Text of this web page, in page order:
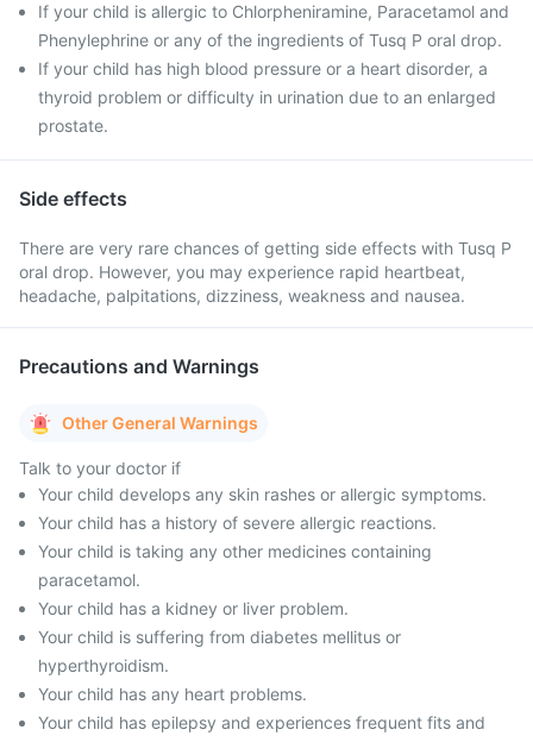
If your child is allergic to Chlorpheniramine, Paracetamol and
Phenylephrine or any of the ingredients of Tusq P oral drop.
If your child has high blood pressure or a heart disorder, a
thyroid problem or difficulty in urination due to an enlarged
prostate.
Side effects
There are very rare chances of getting side effects with Tusq P
oral drop. However, you may experience rapid heartbeat,
headache, palpitations, dizziness, weakness and nausea.
Precautions and Warnings
Other General Warnings
Talk to your doctor if
Your child develops any skin rashes or allergic symptoms.
Your child has a history of severe allergic reactions.
Your child is taking any other medicines containing
paracetamol.
Your child has a kidney or liver problem.
Your child is suffering from diabetes mellitus or
hyperthyroidism.
Your child has any heart problems.
Your child has epilepsy and experiences frequent fits and